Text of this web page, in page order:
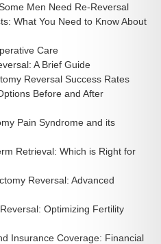
Men Need Re-Reversal
What You Need to Know About
Care
A Brief Guide
Reversal Success Rates
Before and After
Pain Syndrome and its
Retrieval: Which is Right for
Reversal: Advanced
Optimizing Fertility
Insurance Coverage: Financial